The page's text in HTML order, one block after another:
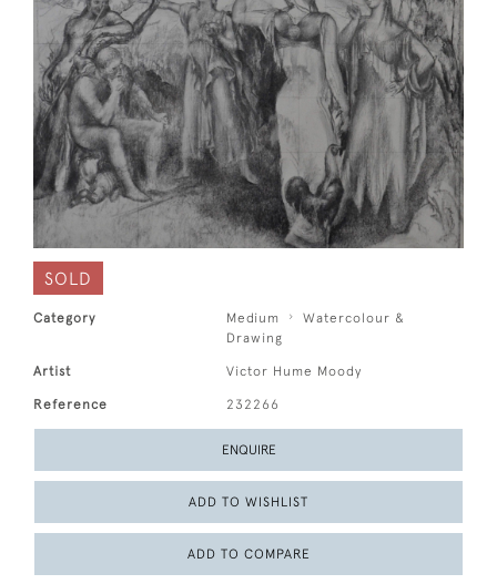
SOLD
Category Medium
Watercolour &
Drawing
Artist Victor Hume Moody
Reference 232266
ENQUIRE
ADD TO WISHLIST
ADD TO COMPARE